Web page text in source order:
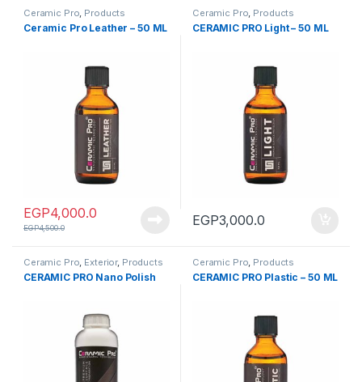
Ceramic Pro Products
Ceramic Pro Leather – 50 ML
EGP4,000.0
EGP4,500.0
Ceramic Pro Products
CERAMIC PRO Light – 50 ML
EGP3,000.0
Ceramic Pro, Exterior, Products
CERAMIC PRO Nano Polish
Ceramic Pro, Products
CERAMIC PRO Plastic – 50 ML